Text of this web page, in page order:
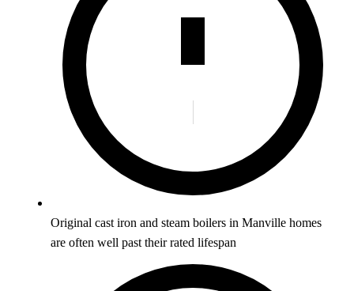
Original cast iron and steam boilers in Manville homes
are often well past their rated lifespan